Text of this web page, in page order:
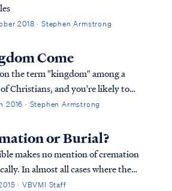
2018 · Stephen Armstrong
Come
the term "kingdom" among a
Christians, and you're likely to
Perhaps you haven't heard
concerning the kingdom of Christ,
2016 · Stephen Armstrong
or Burial?
makes no mention of cremation
In almost all cases where the
of a body is recorded in scripture,
· VBVMI Staff